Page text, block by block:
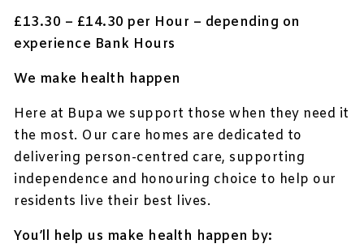
£13.30 – £14.30 per Hour – depending on
experience Bank Hours
We make health happen
Here at Bupa we support those when they need it
the most. Our care homes are dedicated to
delivering person-centred care, supporting
independence and honouring choice to help our
residents live their best lives.
You’ll help us make health happen by: